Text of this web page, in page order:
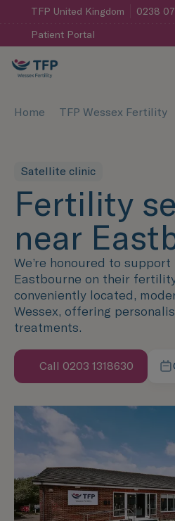
TFP United Kingdom 0238
Patient Portal
Home TFP Wessex Fertility
Satellite clinic
Fertility
near
We’re honoured to
Eastbourne on their
conveniently located,
Wessex, offering
treatments.
Call 0203 1318630